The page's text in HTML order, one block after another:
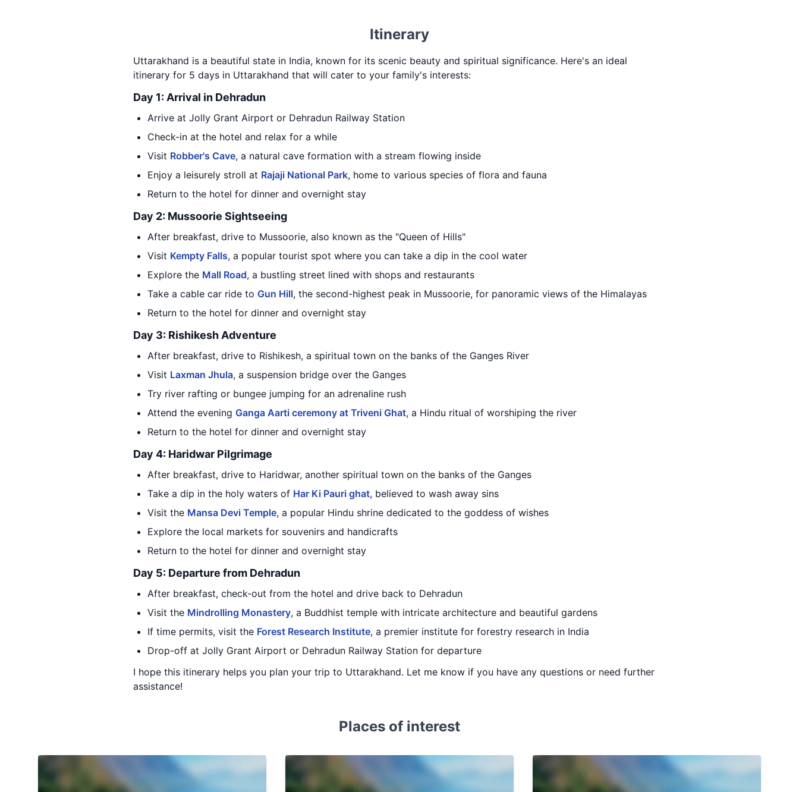
Itinerary
Uttarakhand is a beautiful state in India, known for its scenic beauty and spiritual significance. Here's an ideal
itinerary for 5 days in Uttarakhand that will cater to your family's interests:
Day 1: Arrival in Dehradun
Arrive at Jolly Grant Airport or Dehradun Railway Station
Check-in at the hotel and relax for a while
Visit Robber's Cave, a natural cave formation with a stream flowing inside
Enjoy a leisurely stroll at Rajaji National Park, home to various species of flora and fauna
Return to the hotel for dinner and overnight stay
Day 2: Mussoorie Sightseeing
After breakfast, drive to Mussoorie, also known as the "Queen of Hills"
Visit Kempty Falls, a popular tourist spot where you can take a dip in the cool water
Explore the Mall Road, a bustling street lined with shops and restaurants
Take a cable car ride to Gun Hill, the second-highest peak in Mussoorie, for panoramic views of the Himalayas
Return to the hotel for dinner and overnight stay
Day 3: Rishikesh Adventure
After breakfast, drive to Rishikesh, a spiritual town on the banks of the Ganges River
Visit Laxman Jhula, a suspension bridge over the Ganges
Try river rafting or bungee jumping for an adrenaline rush
Attend the evening Ganga Aarti ceremony at Triveni Ghat, a Hindu ritual of worshiping the river
Return to the hotel for dinner and overnight stay
Day 4: Haridwar Pilgrimage
After breakfast, drive to Haridwar, another spiritual town on the banks of the Ganges
Take a dip in the holy waters of Har Ki Pauri ghat, believed to wash away sins
Visit the Mansa Devi Temple, a popular Hindu shrine dedicated to the goddess of wishes
Explore the local markets for souvenirs and handicrafts
Return to the hotel for dinner and overnight stay
Day 5: Departure from Dehradun
After breakfast, check-out from the hotel and drive back to Dehradun
Visit the Mindrolling Monastery, a Buddhist temple with intricate architecture and beautiful gardens
If time permits, visit the Forest Research Institute, a premier institute for forestry research in India
Drop-off at Jolly Grant Airport or Dehradun Railway Station for departure
I hope this itinerary helps you plan your trip to Uttarakhand. Let me know if you have any questions or need further
assistance!
Places of interest